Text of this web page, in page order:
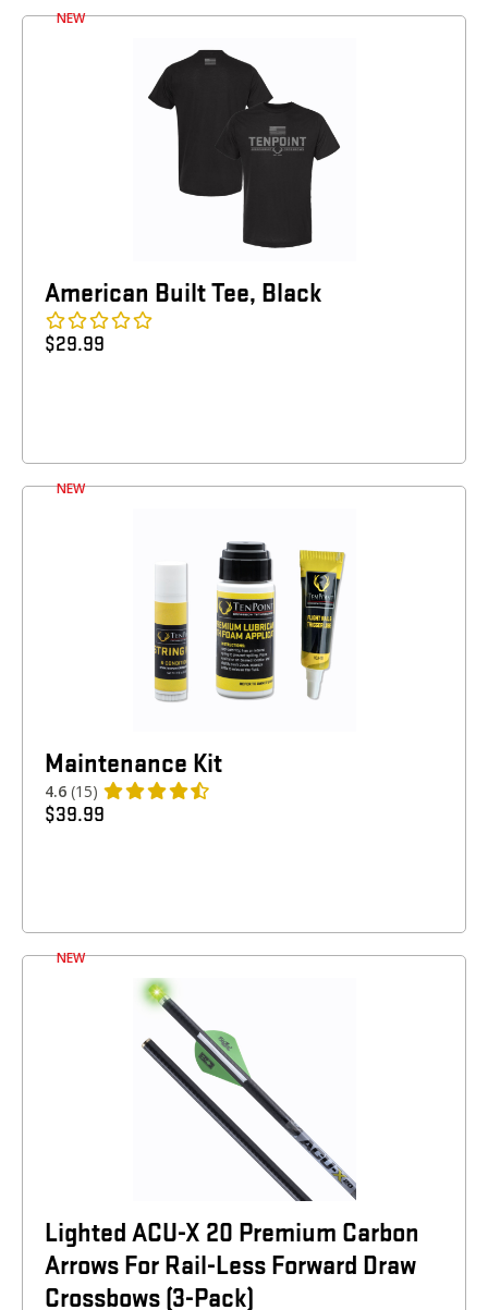
NEW
American Built Tee, Black
$29.99
NEW
Maintenance Kit
4.6 (15)
$39.99
NEW
Lighted ACU-X 20 Premium Carbon
Arrows For Rail-Less Forward Draw
Crossbows (3-Pack)